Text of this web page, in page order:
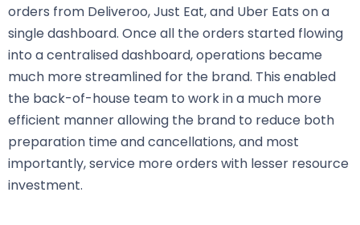
orders from Deliveroo, Just Eat, and Uber Eats on a
single dashboard. Once all the orders started flowing
into a centralised dashboard, operations became
much more streamlined for the brand. This enabled
the back-of-house team to work in a much more
efficient manner allowing the brand to reduce both
preparation time and cancellations, and most
importantly, service more orders with lesser resource
investment.